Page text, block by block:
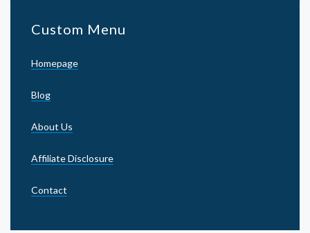
Custom Menu
Homepage
Blog
About Us
Affiliate Disclosure
Contact